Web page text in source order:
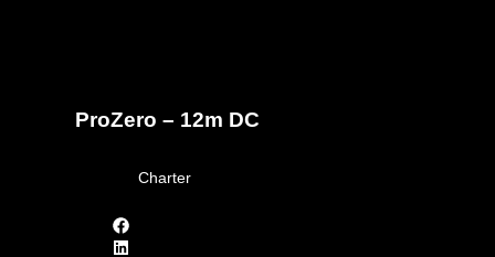
ProZero – 12m DC
Charter